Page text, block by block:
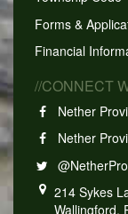
Forms &
Financial
//CONNECT
Nether
Nether
214 Sykes
Wallingford,